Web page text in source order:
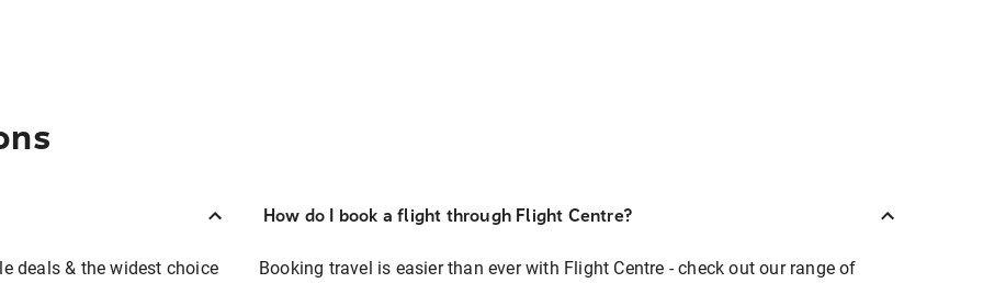
deals & the widest choice
How do I book a flight through Flight Centre?
Booking travel is easier than ever with Flight Centre - check out our range of